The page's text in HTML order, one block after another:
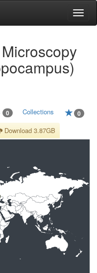
0 Collections 0
Download 3.87GB